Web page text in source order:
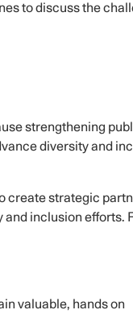
to discuss the
strengthening
diversity and
create strategic
inclusion efforts.
valuable, hands on